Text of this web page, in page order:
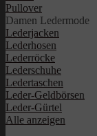
Pullover
Damen Ledermode
Lederjacken
Lederhosen
Lederröcke
Lederschuhe
Ledertaschen
Leder-Geldbörsen
Leder-Gürtel
Alle anzeigen